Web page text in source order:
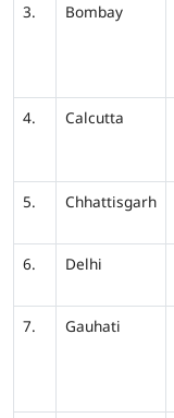
3.
Bombay
4. Calcutta
5. Chhattisgarh
6.
Delhi
7.
Gauhati